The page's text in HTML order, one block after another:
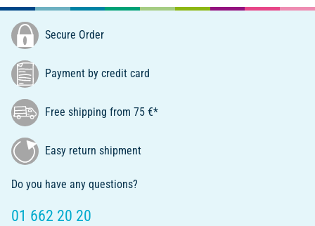
Secure Order
Payment by credit card
Free shipping from 75 €*
Easy return shipment
Do you have any questions?
01 662 20 20